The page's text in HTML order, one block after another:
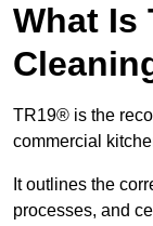
What Is
TR19® is the
commercial
It outlines the
processes, and